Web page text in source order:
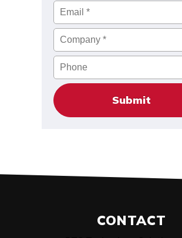
Email*
Company*
Phone
CONTACT